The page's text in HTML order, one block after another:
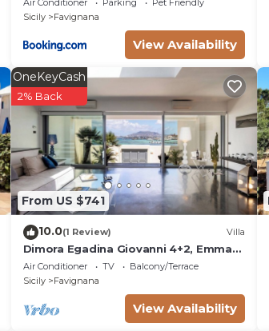
Air Conditioner Parking
Pet Friendly
Sicily
Favignana
View Availability
From US $741
OneKeyCash
2% Back
10.0(1 Review) Villa
Dimora Egadina Giovanni 4+2, Emma
Villas
Air Conditioner TV
Balcony/Terrace
Sicily
Favignana
View Availability